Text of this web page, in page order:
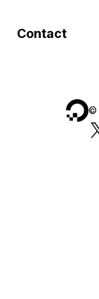
Contact
©